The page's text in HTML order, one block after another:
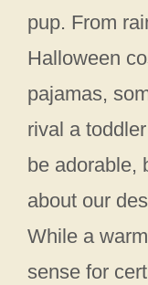
pup. From
Halloween
pajamas,
rival a
be adorable,
about our
While a
sense for